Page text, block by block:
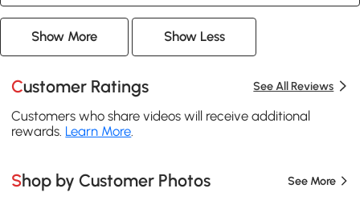
Show More Show Less
Customer Ratings See All Reviews
Customers who share videos will receive additional
rewards. Learn More
Shop by Customer Photos See More